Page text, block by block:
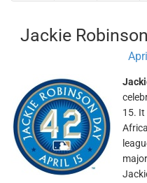
Jackie
15. It